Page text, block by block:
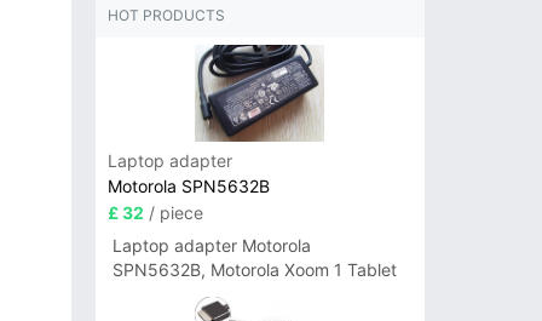
HOT PRODUCTS
Laptop adapter
Motorola SPN5632B
£ 32 / piece
Laptop adapter Motorola
SPN5632B, Motorola Xoom 1 Tablet